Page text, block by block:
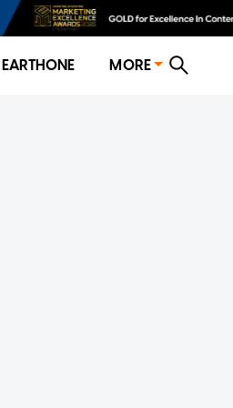
EARTHONE MORE